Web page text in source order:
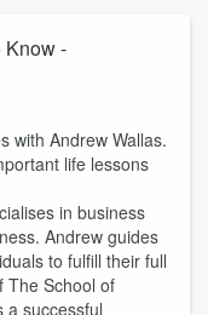
Know -
with Andrew Wallas.
life lessons
in business
Andrew guides
to fulfill their full
The School of
a successful